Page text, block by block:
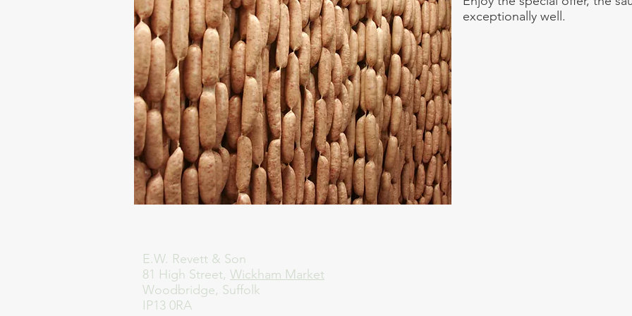
exceptionally well.
E.W. Revett & Son
81 High Street, Wickham Market
Woodbridge, Suffolk
IP13 0RA